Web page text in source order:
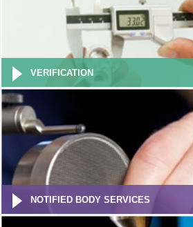
VERIFICATION
NOTIFIED BODY SERVICES